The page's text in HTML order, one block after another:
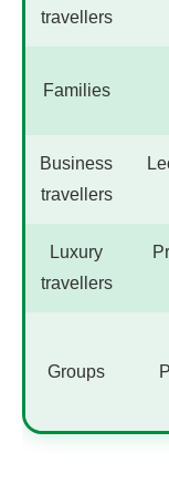
travellers
Families
Business
travellers
Luxury
travellers
Groups